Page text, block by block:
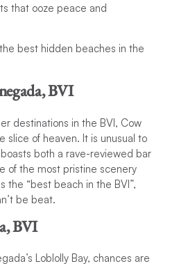
that ooze peace and
best hidden beaches in the
BVI
destinations in the BVI, Cow
slice of heaven. It is unusual to
both a rave-reviewed bar
of the most pristine scenery
the “best beach in the BVI”,
be beat.
BVI
Loblolly Bay, chances are